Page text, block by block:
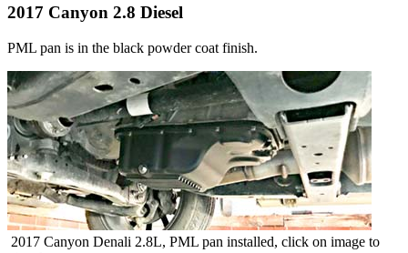
2017 Canyon 2.8 Diesel
PML pan is in the black powder coat finish.
2017 Canyon Denali 2.8L, PML pan installed, click on image to